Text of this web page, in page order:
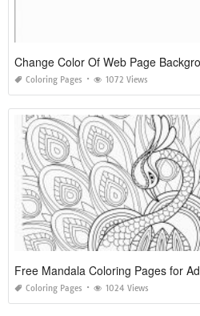
Change Color Of Web Page
Coloring Pages 1072 Views
Free Mandala Coloring Pages for
Coloring Pages 1024 Views